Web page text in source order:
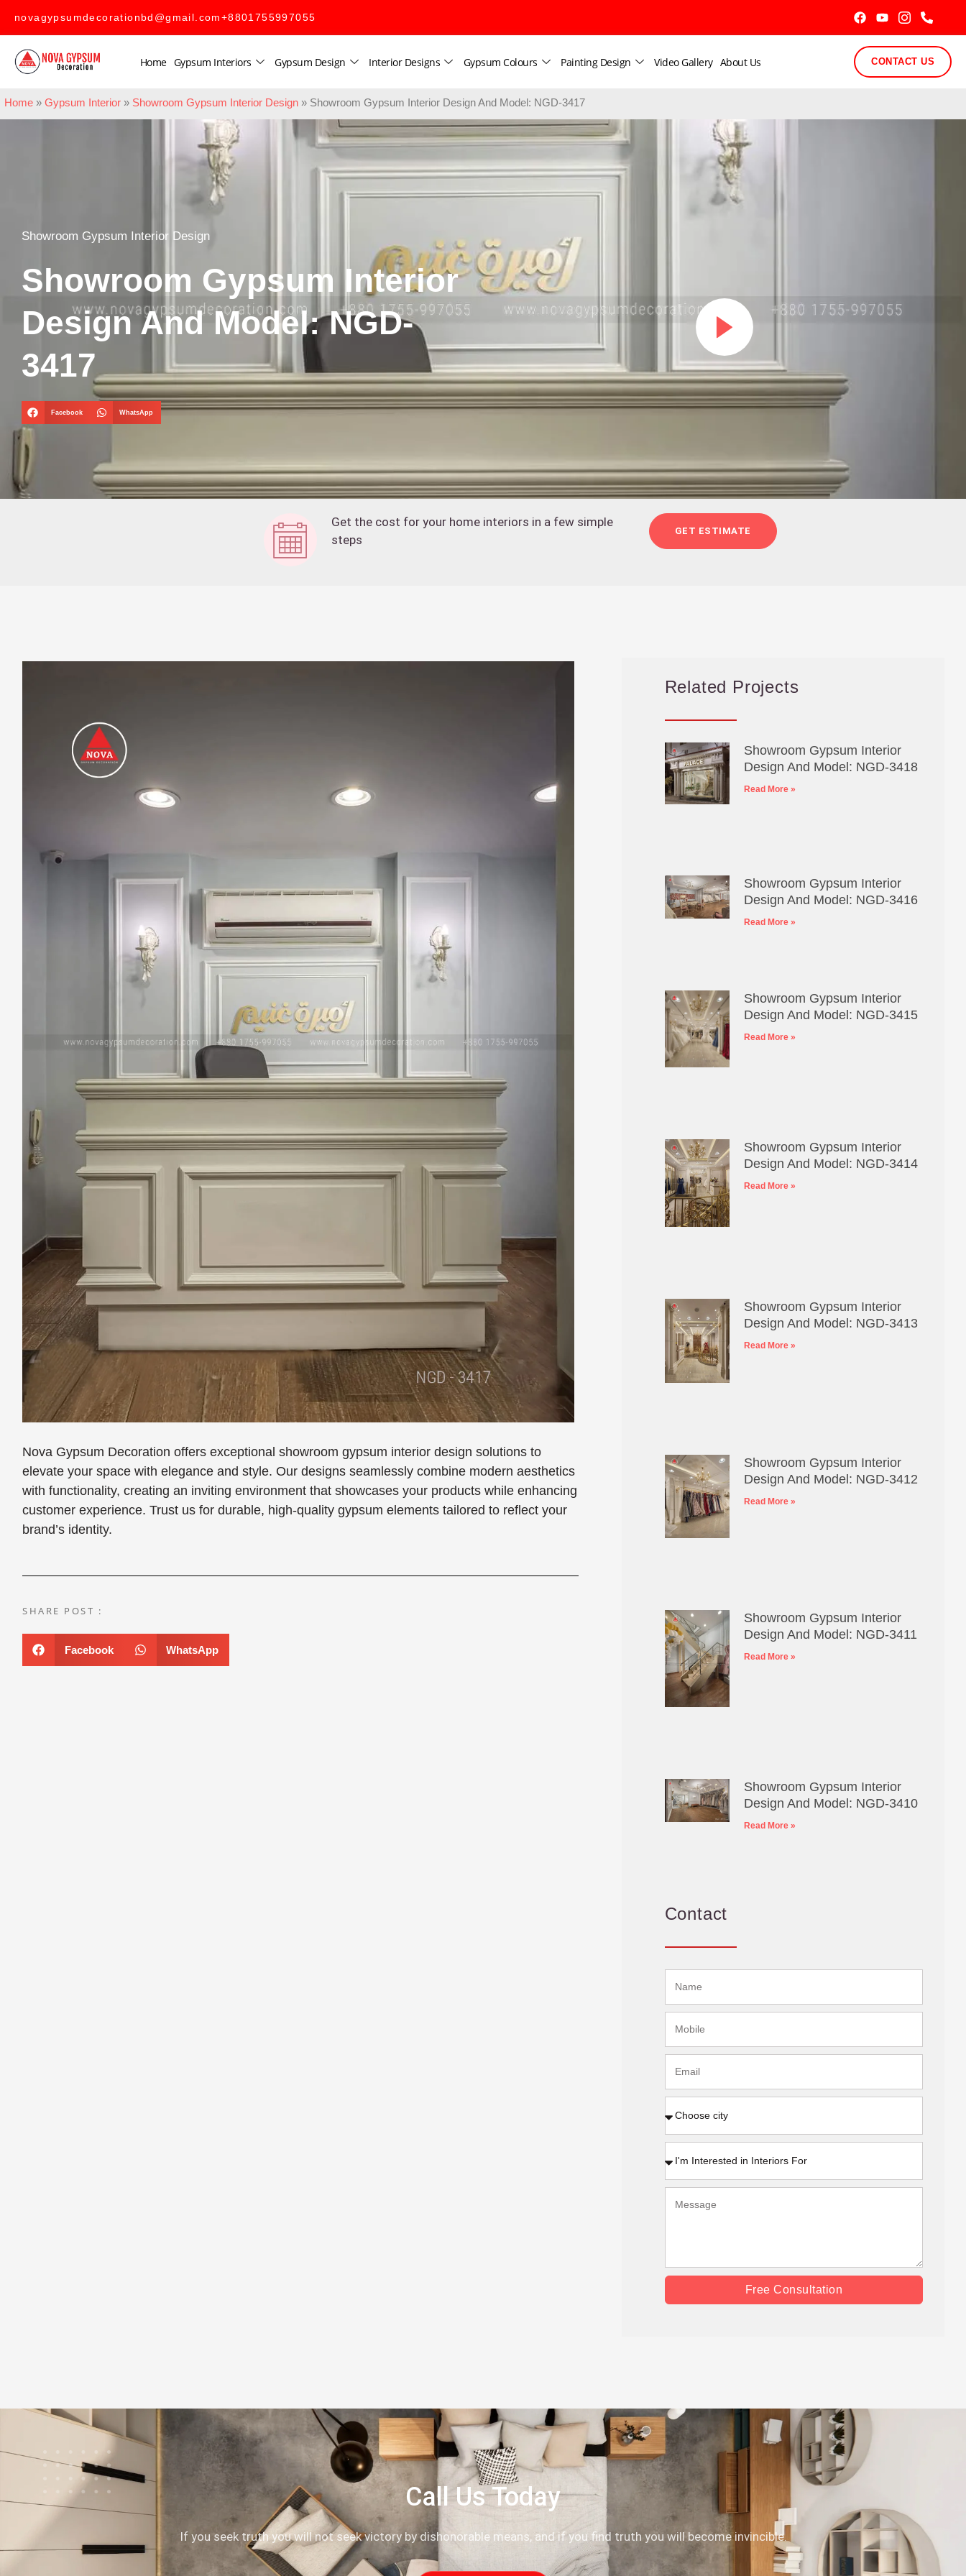
novagypsumdecorationbd@gmail.com+8801755997055
Home Gypsum Interiors Gypsum Design Interior Designs Gypsum Colours Painting Design Video Gallery About Us CONTACT US
Home » Gypsum Interior » Showroom Gypsum Interior Design » Showroom Gypsum Interior Design And Model: NGD-3417
Showroom Gypsum Interior Design
Showroom Gypsum Interior
Design And Model: NGD-
3417
Facebook WhatsApp
Get the cost for your home interiors in a few simple
steps
GET ESTIMATE
Nova Gypsum Decoration offers exceptional showroom gypsum interior design solutions to
elevate your space with elegance and style. Our designs seamlessly combine modern aesthetics
with functionality, creating an inviting environment that showcases your products while enhancing
customer experience. Trust us for durable, high-quality gypsum elements tailored to reflect your
brand’s identity.
SHARE POST :
Facebook WhatsApp
Related Projects
Showroom Gypsum Interior
Design And Model: NGD-3418
Read More »
Showroom Gypsum Interior
Design And Model: NGD-3416
Read More »
Showroom Gypsum Interior
Design And Model: NGD-3415
Read More »
Showroom Gypsum Interior
Design And Model: NGD-3414
Read More »
Showroom Gypsum Interior
Design And Model: NGD-3413
Read More »
Showroom Gypsum Interior
Design And Model: NGD-3412
Read More »
Showroom Gypsum Interior
Design And Model: NGD-3411
Read More »
Showroom Gypsum Interior
Design And Model: NGD-3410
Read More »
Contact
Free Consultation
Call Us Today
If you seek truth you will not seek victory by dishonorable means, and if you find truth you will become invincible.